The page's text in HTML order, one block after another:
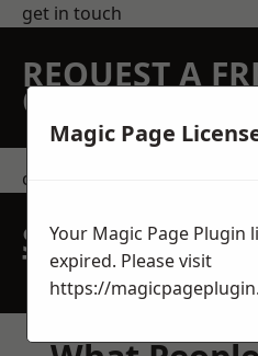
get in touch
REQUEST A
QUOTE
contact us
SPEAK WITH
TEAM TODAY
Magic Page
Your Magic Page Plugin
expired. Please visit
https://